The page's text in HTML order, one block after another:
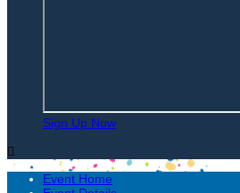
Sign Up Now

Event Home